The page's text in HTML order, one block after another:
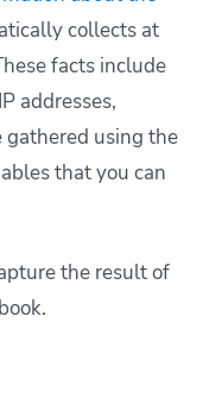
collects at
facts include
addresses,
gathered using the
that you can
the result of